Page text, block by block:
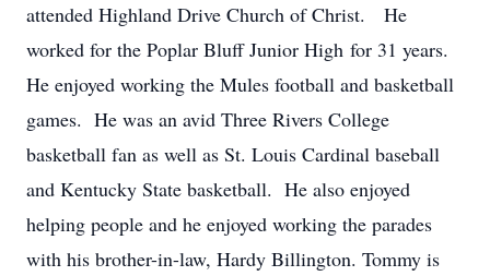
attended Highland Drive Church of Christ. He
worked for the Poplar Bluff Junior High for 31 years.
He enjoyed working the Mules football and basketball
games. He was an avid Three Rivers College
basketball fan as well as St. Louis Cardinal baseball
and Kentucky State basketball. He also enjoyed
helping people and he enjoyed working the parades
with his brother-in-law, Hardy Billington. Tommy is